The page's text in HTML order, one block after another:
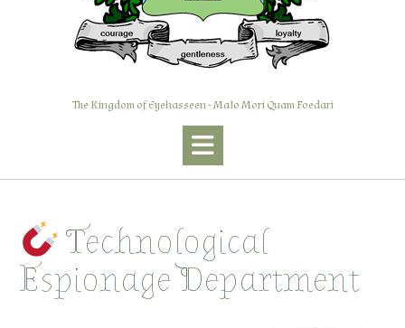
The Kingdom of Eyehasseen - Malo Mori Quam Foedari
Technological
Espionage Department